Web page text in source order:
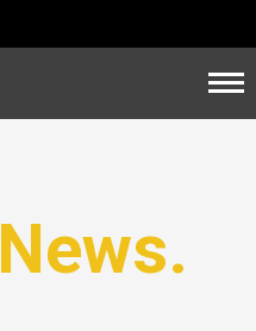
News.